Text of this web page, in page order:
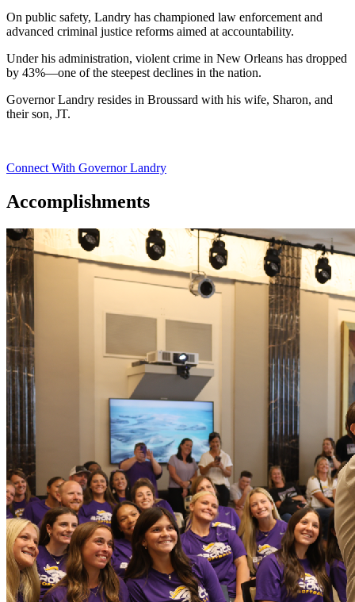
On public safety, Landry has championed law enforcement and
advanced criminal justice reforms aimed at accountability.
Under his administration, violent crime in New Orleans has dropped
by 43%—one of the steepest declines in the nation.
Governor Landry resides in Broussard with his wife, Sharon, and
their son, JT.
Connect With Governor Landry
Accomplishments